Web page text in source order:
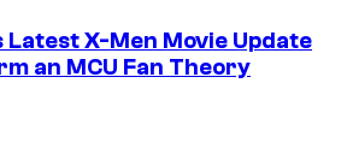
Latest X-Men Movie Update
an MCU Fan Theory